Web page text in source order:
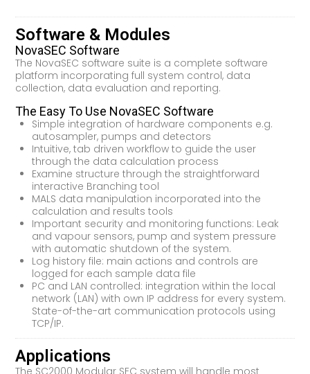
Software & Modules
NovaSEC Software
The NovaSEC software suite is a complete software
platform incorporating full system control, data
collection, data evaluation and reporting.
The Easy To Use NovaSEC Software
Simple integration of hardware components e.g.
autosampler, pumps and detectors
Intuitive, tab driven workflow to guide the user
through the data calculation process
Examine structure through the straightforward
interactive Branching tool
MALS data manipulation incorporated into the
calculation and results tools
Important security and monitoring functions: Leak
and vapour sensors, pump and system pressure
with automatic shutdown of the system.
Log history file: main actions and controls are
logged for each sample data file
PC and LAN controlled: integration within the local
network (LAN) with own IP address for every system.
State-of-the-art communication protocols using
TCP/IP.
Applications
The SC2000 Modular SEC system will handle most